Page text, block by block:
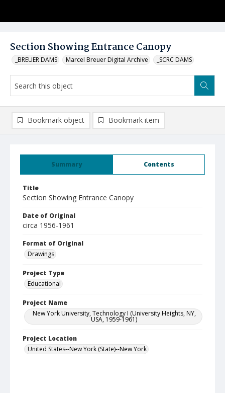
Section Showing Entrance Canopy
_BREUER DAMS Marcel Breuer Digital Archive _SCRC DAMS
Summary Contents
Title
Section Showing Entrance Canopy
Date of Original
circa 1956-1961
Format of Original
Drawings
Project Type
Educational
Project Name
New York University, Technology I (University Heights, NY,
USA, 1959-1961)
Project Location
United States--New York (State)--New York
Bookmark object Bookmark item